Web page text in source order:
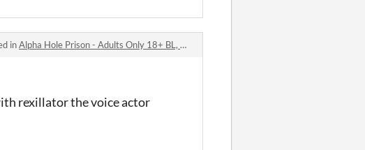
inAlpha Hole Prison - Adults Only 18+ BL, Yaoi, Gay, Bara Visual Novel / Dating Sim comments
rexillator the voice actor